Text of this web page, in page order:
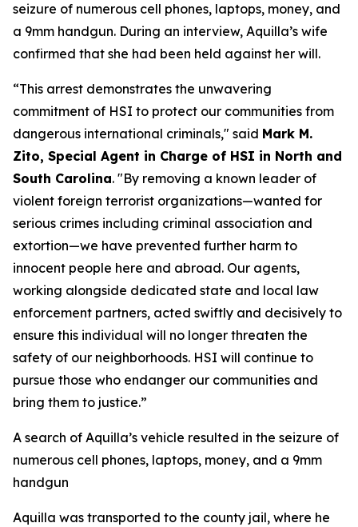
seizure of numerous cell phones, laptops, money, and
a 9mm handgun. During an interview, Aquilla’s wife
confirmed that she had been held against her will.
“This arrest demonstrates the unwavering
commitment of HSI to protect our communities from
dangerous international criminals," said Mark M.
Zito, Special Agent in Charge of HSI in North and
South Carolina. "By removing a known leader of
violent foreign terrorist organizations—wanted for
serious crimes including criminal association and
extortion—we have prevented further harm to
innocent people here and abroad. Our agents,
working alongside dedicated state and local law
enforcement partners, acted swiftly and decisively to
ensure this individual will no longer threaten the
safety of our neighborhoods. HSI will continue to
pursue those who endanger our communities and
bring them to justice.”
A search of Aquilla’s vehicle resulted in the seizure of
numerous cell phones, laptops, money, and a 9mm
handgun
Aquilla was transported to the county jail, where he